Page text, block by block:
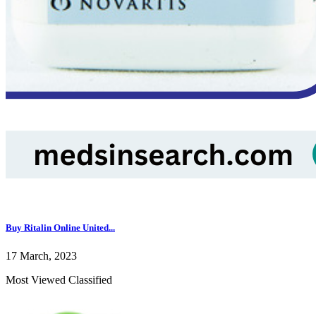
Buy Ritalin Online United...
17 March, 2023
Most Viewed Classified